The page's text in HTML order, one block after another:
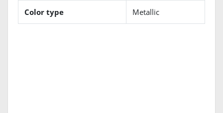
Color type Metallic